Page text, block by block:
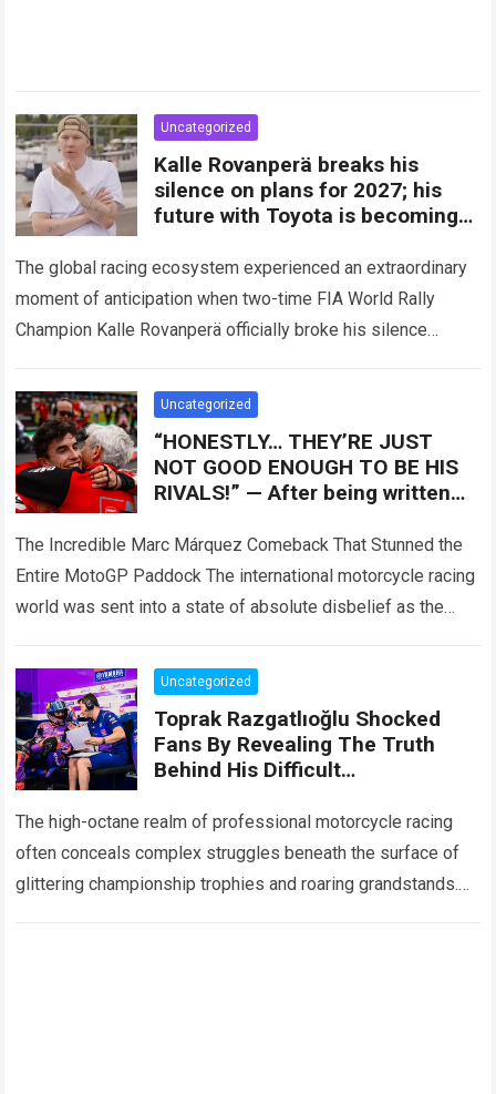
Uncategorized
Kalle Rovanperä breaks his
silence on plans for 2027; his
future with Toyota is becoming
The global racing ecosystem experienced an extraordinary
moment of anticipation when two-time FIA World Rally
Champion Kalle Rovanperä officially broke his silence
competitive commitments….Read more
Uncategorized
“HONESTLY… THEY’RE JUST
NOT GOOD ENOUGH TO BE HIS
RIVALS!” — After being written
Márquez mounted
The Incredible Marc Márquez Comeback That Stunned the
Entire MotoGP Paddock The international motorcycle racing
world was sent into a state of absolute disbelief as the
Uncategorized
Toprak Razgatlıoğlu Shocked
Fans By Revealing The Truth
Behind His Difficult
An Element That Was Once His
Strongest Weapon Is Being
Gradually Taken Away.
The high-octane realm of professional motorcycle racing
often conceals complex struggles beneath the surface of
glittering championship trophies and roaring grandstands.